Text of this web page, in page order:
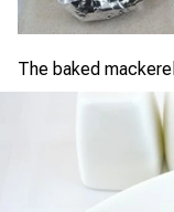
The baked